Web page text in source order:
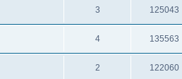
3 125043
4 135563
2 122060